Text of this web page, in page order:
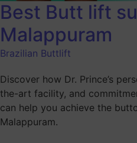
Best Butt lift
Malappuram
Brazilian Buttlift
Discover how Dr. Prince’s
the-art facility, and
can help you achieve the
Malappuram.